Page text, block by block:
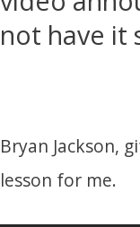
not have it
Bryan Jackson,
lesson for me.